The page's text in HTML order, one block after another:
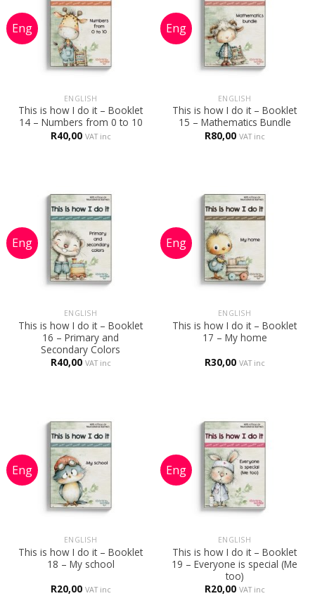
ENGLISH
This is how I do it – Booklet
14 – Numbers from 0 to 10
R40,00 VAT inc
ENGLISH
This is how I do it – Booklet
15 – Mathematics Bundle
R80,00 VAT inc
ENGLISH
This is how I do it – Booklet
16 – Primary and
Secondary Colors
R40,00 VAT inc
ENGLISH
This is how I do it – Booklet
17 – My home
R30,00 VAT inc
ENGLISH
This is how I do it – Booklet
18 – My school
R20,00 VAT inc
ENGLISH
This is how I do it – Booklet
19 – Everyone is special (Me
too)
R20,00 VAT inc